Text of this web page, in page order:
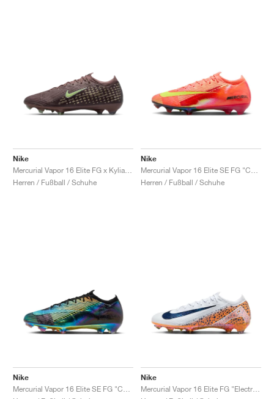
Nike
Herren / Fußball / Schuhe
Nike
Herren / Fußball / Schuhe
Nike
Nike